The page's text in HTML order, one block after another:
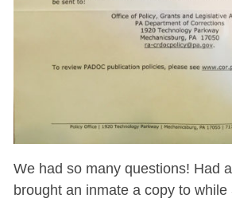
We had so many questions! Had
brought an inmate a copy to